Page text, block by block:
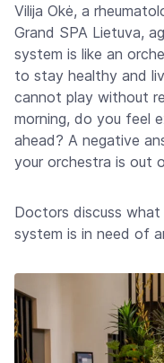
Vilija Okė, a
Grand SPA Lietuva,
system is like an
to stay healthy and
cannot play without
morning, do you feel
ahead? A negative
your orchestra is out
Doctors discuss
system is in need of